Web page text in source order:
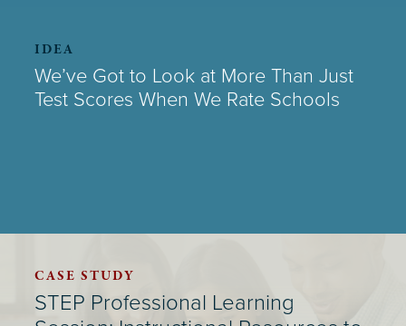
IDEA
We’ve Got to Look at More Than Just
Test Scores When We Rate Schools
CASE STUDY
STEP Professional Learning